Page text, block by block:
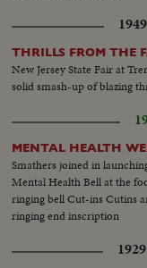
THRILLS FROM THE
New Jersey State Fair at
solid smash-up of blazing
MENTAL HEALTH
Smathers joined in
Mental Health Bell at the
ringing bell Cut-ins Cutins
ringing end inscription